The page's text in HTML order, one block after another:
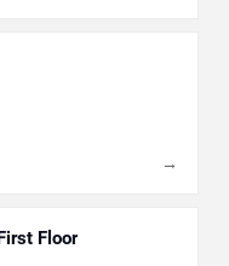
→
Floor